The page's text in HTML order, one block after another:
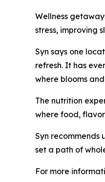
Wellness
stress, improving
Syn says one
refresh. It has
where blooms
The nutrition
where food,
Syn recommends
set a path of
For more